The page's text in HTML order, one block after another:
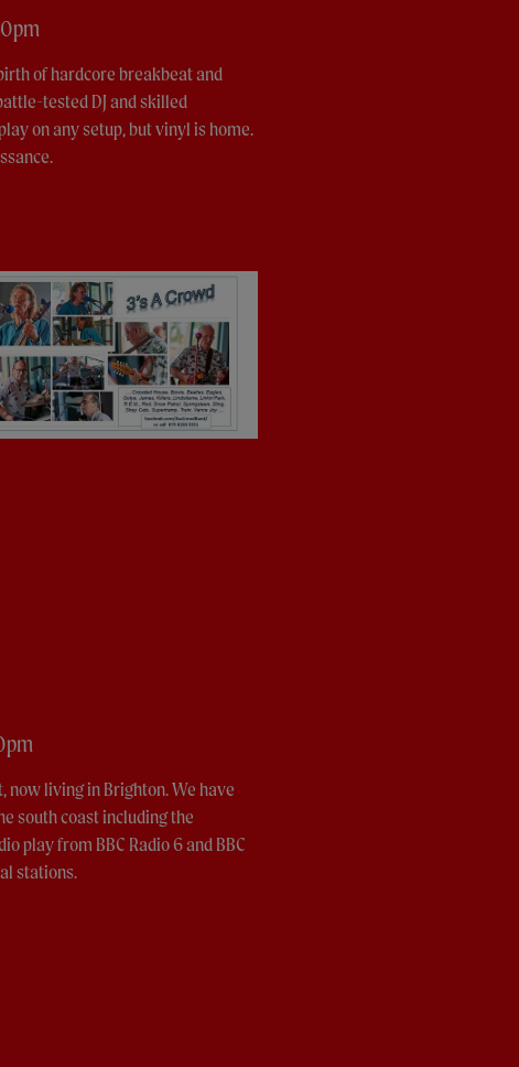
of hardcore breakbeat and
tested DJ and skilled
on any setup, but vinyl is home.
now living in Brighton. We have
south coast including the
play from BBC Radio 6 and BBC
stations.